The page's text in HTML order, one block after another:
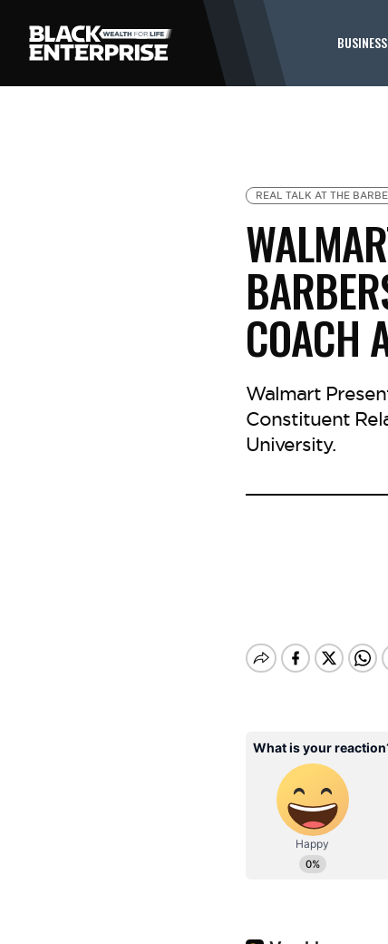
BUSINESS
REAL TALK AT THE
COACH
Walmart
Constituent
University.